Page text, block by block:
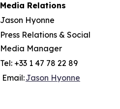
Media Relations
Jason Hyonne
Press Relations & Social
Media Manager
Tel: +33 1 47 78 22 89
Email:Jason Hyonne